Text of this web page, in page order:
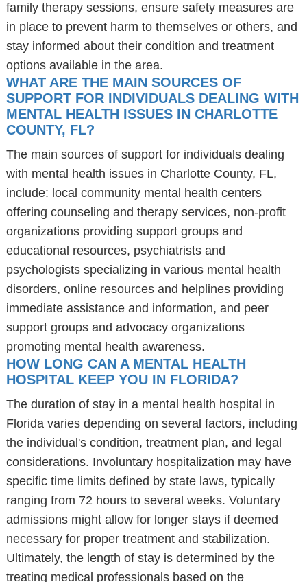
family therapy sessions, ensure safety measures are
in place to prevent harm to themselves or others, and
stay informed about their condition and treatment
options available in the area.
WHAT ARE THE MAIN SOURCES OF
SUPPORT FOR INDIVIDUALS DEALING WITH
MENTAL HEALTH ISSUES IN CHARLOTTE
COUNTY, FL?
The main sources of support for individuals dealing
with mental health issues in Charlotte County, FL,
include: local community mental health centers
offering counseling and therapy services, non-profit
organizations providing support groups and
educational resources, psychiatrists and
psychologists specializing in various mental health
disorders, online resources and helplines providing
immediate assistance and information, and peer
support groups and advocacy organizations
promoting mental health awareness.
HOW LONG CAN A MENTAL HEALTH
HOSPITAL KEEP YOU IN FLORIDA?
The duration of stay in a mental health hospital in
Florida varies depending on several factors, including
the individual's condition, treatment plan, and legal
considerations. Involuntary hospitalization may have
specific time limits defined by state laws, typically
ranging from 72 hours to several weeks. Voluntary
admissions might allow for longer stays if deemed
necessary for proper treatment and stabilization.
Ultimately, the length of stay is determined by the
treating medical professionals based on the